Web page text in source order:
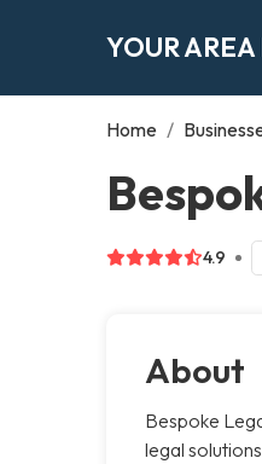
YOUR AREA
Home /
4.9
About
Bespoke
legal